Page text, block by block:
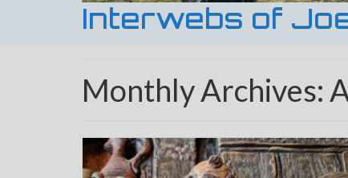
Interwebs of
Monthly Archives: